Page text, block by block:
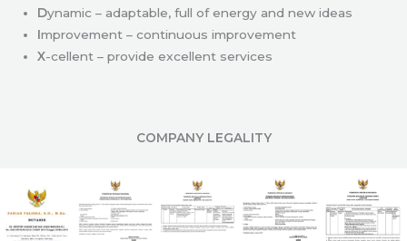
Dynamic – adaptable, full of energy and new ideas
Improvement – continuous improvement
X-cellent – provide excellent services
COMPANY LEGALITY